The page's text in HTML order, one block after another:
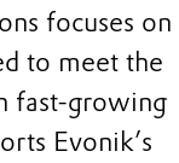
focuses on
to meet the
fast-growing
Evonik’s